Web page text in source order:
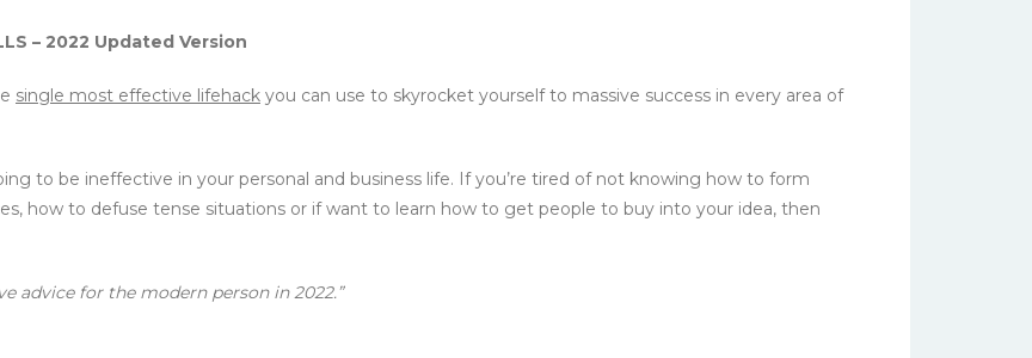
– 2022 Updated Version
single most effective lifehack you can use to skyrocket yourself to massive success in every area of
to be ineffective in your personal and business life. If you’re tired of not knowing how to form
how to defuse tense situations or if want to learn how to get people to buy into your idea, then
advice for the modern person in 2022.”